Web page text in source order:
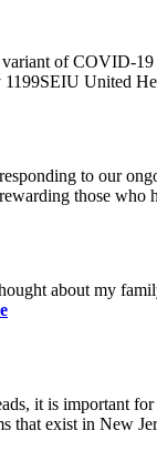
of COVID-19
United
to our
those
about my
it is important
that exist in New